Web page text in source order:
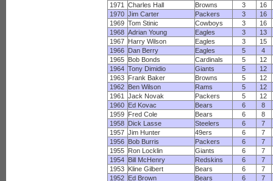
1971
Charles Hall Browns 3
16
1970 Jim Carter Packers 3
16
1969 Tom Stinic Cowboys 3
16
1968 Adrian Young Eagles 3
13
1967 Harry Wilson Eagles 3
15
1966 Dan Berry Eagles 5
4
1965 Bob Bonds Cardinals 5
12
1964 Tony Dimidio Giants 5
12
1963 Frank Baker Browns 5
12
1962 Ben Wilson Rams 5
12
1961
Jack Novak Packers 5
12
1960 Ed Kovac Bears 6
8
1959 Fred Cole Bears 6
8
1958 Dick Lasse Steelers 6
7
1957 Jim Hunter 49ers 6
7
1956 Bob Burris Packers 6
7
1955 Ron Locklin Giants 6
7
1954 Bill McHenry Redskins 6
7
1953 Kline Gilbert Bears 6
7
1952 Ed Brown Bears 6
7